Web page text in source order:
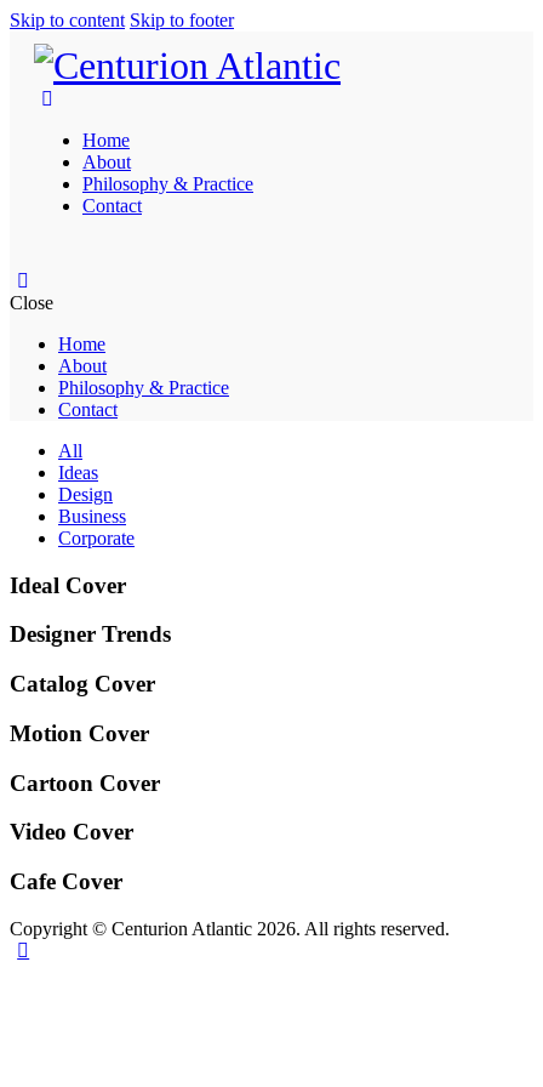
Skip to content Skip to footer
Home
About
Philosophy & Practice
Contact
Close
Home
About
Philosophy & Practice
Contact
All
Ideas
Design
Business
Corporate
Ideal Cover
Designer Trends
Catalog Cover
Motion Cover
Cartoon Cover
Video Cover
Cafe Cover
Copyright © Centurion Atlantic 2026. All rights reserved.